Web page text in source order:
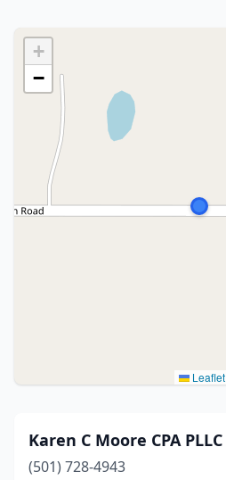
+
−
Leaflet
Karen C Moore CPA PLLC
(501) 728-4943